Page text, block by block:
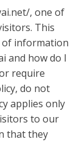
, one of
This
of information
and how do I
require
do not
applies only
to our
that they